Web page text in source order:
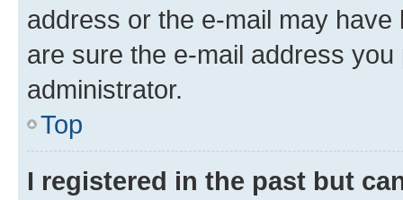
address or the e-mail may
are sure the e-mail address
administrator.
Top
I registered in the past but